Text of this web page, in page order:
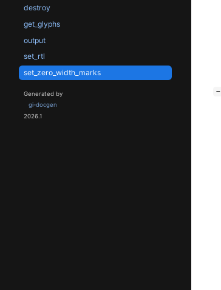
destroy
get_glyphs
output
set_rtl
set_zero_width_marks
Generated by
gi-docgen
2026.1
−